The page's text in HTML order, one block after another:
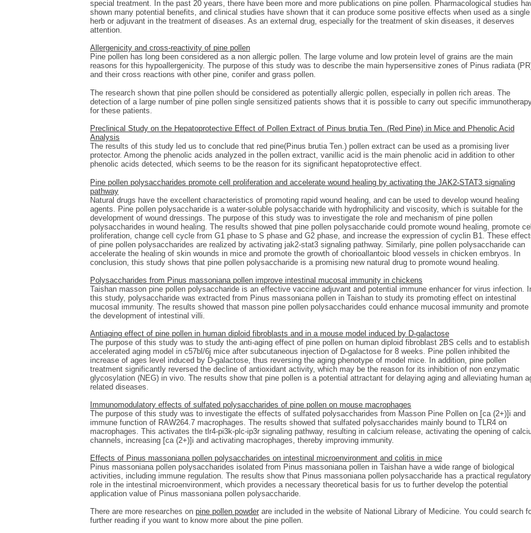
special treatment. In the past 20 years, there have been more and more publications on pine pollen. Pharmacological studies
shown many potential benefits, and clinical studies have shown that it can produce some positive effects when used as a single
herb or adjuvant in the treatment of diseases. As an external drug, especially for the treatment of skin diseases, it deserves
attention.
Allergenicity and cross-reactivity of pine pollen
Pine pollen has long been considered as a non allergic pollen. The large volume and low protein level of grains are the main
reasons for this hypoallergenicity. The purpose of this study was to describe the main hypersensitive zones of Pinus radiata
and their cross reactions with other pine, conifer and grass pollen.
The research shown that pine pollen should be considered as potentially allergic pollen, especially in pollen rich areas. The
detection of a large number of pine pollen single sensitized patients shows that it is possible to carry out specific
for these patients.
Preclinical Study on the Hepatoprotective Effect of Pollen Extract of Pinus brutia Ten. (Red Pine) in Mice and Phenolic Acid
Analysis
The results of this study led us to conclude that red pine(Pinus brutia Ten.) pollen extract can be used as a promising liver
protector. Among the phenolic acids analyzed in the pollen extract, vanillic acid is the main phenolic acid in addition to other
phenolic acids detected, which seems to be the reason for its significant hepatoprotective effect.
Pine pollen polysaccharides promote cell proliferation and accelerate wound healing by activating the JAK2-STAT3 signaling
pathway
Natural drugs have the excellent characteristics of promoting rapid wound healing, and can be used to develop wound healing
agents. Pine pollen polysaccharide is a water-soluble polysaccharide with hydrophilicity and viscosity, which is suitable for the
development of wound dressings. The purpose of this study was to investigate the role and mechanism of pine pollen
polysaccharides in wound healing. The results showed that pine pollen polysaccharide could promote wound healing, promote cell
proliferation, change cell cycle from G1 phase to S phase and G2 phase, and increase the expression of cyclin B1. These
of pine pollen polysaccharides are realized by activating jak2-stat3 signaling pathway. Similarly, pine pollen polysaccharide can
accelerate the healing of skin wounds in mice and promote the growth of chorioallantoic blood vessels in chicken embryos. In
conclusion, this study shows that pine pollen polysaccharide is a promising new natural drug to promote wound healing.
Polysaccharides from Pinus massoniana pollen improve intestinal mucosal immunity in chickens
Taishan masson pine pollen polysaccharide is an effective vaccine adjuvant and potential immune enhancer for virus infection.
this study, polysaccharide was extracted from Pinus massoniana pollen in Taishan to study its promoting effect on intestinal
mucosal immunity. The results showed that masson pine pollen polysaccharides could enhance mucosal immunity and promote
the development of intestinal villi.
Antiaging effect of pine pollen in human diploid fibroblasts and in a mouse model induced by D-galactose
The purpose of this study was to study the anti-aging effect of pine pollen on human diploid fibroblast 2BS cells and to establish
accelerated aging model in c57bl/6j mice after subcutaneous injection of D-galactose for 8 weeks. Pine pollen inhibited the
increase of ages level induced by D-galactose, thus reversing the aging phenotype of model mice. In addition, pine pollen
treatment significantly reversed the decline of antioxidant activity, which may be the reason for its inhibition of non enzymatic
glycosylation (NEG) in vivo. The results show that pine pollen is a potential attractant for delaying aging and alleviating human
related diseases.
Immunomodulatory effects of sulfated polysaccharides of pine pollen on mouse macrophages
The purpose of this study was to investigate the effects of sulfated polysaccharides from Masson Pine Pollen on [ca (2+)]i and
immune function of RAW264.7 macrophages. The results showed that sulfated polysaccharides mainly bound to TLR4 on
macrophages. This activates the tlr4-pi3k-plc-ip3r signaling pathway, resulting in calcium release, activating the opening of
channels, increasing [ca (2+)]i and activating macrophages, thereby improving immunity.
Effects of Pinus massoniana pollen polysaccharides on intestinal microenvironment and colitis in mice
Pinus massoniana pollen polysaccharides isolated from Pinus massoniana pollen in Taishan have a wide range of biological
activities, including immune regulation. The results show that Pinus massoniana pollen polysaccharide has a practical regulatory
role in the intestinal microenvironment, which provides a necessary theoretical basis for us to further develop the potential
application value of Pinus massoniana pollen polysaccharide.
There are more researches on pine pollen powder are included in the website of National Library of Medicine. You could search
further reading if you want to know more about the pine pollen.